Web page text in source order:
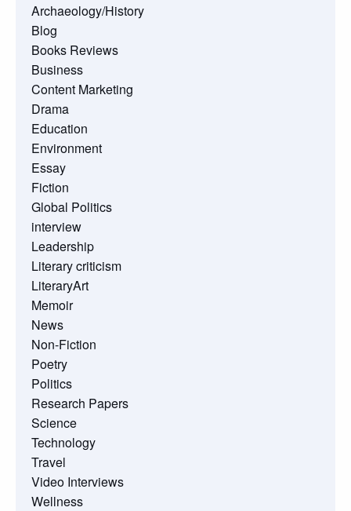
Archaeology/History
Blog
Books Reviews
Business
Content Marketing
Drama
Education
Environment
Essay
Fiction
Global Politics
interview
Leadership
Literary criticism
LiteraryArt
Memoir
News
Non-Fiction
Poetry
Politics
Research Papers
Science
Technology
Travel
Video Interviews
Wellness